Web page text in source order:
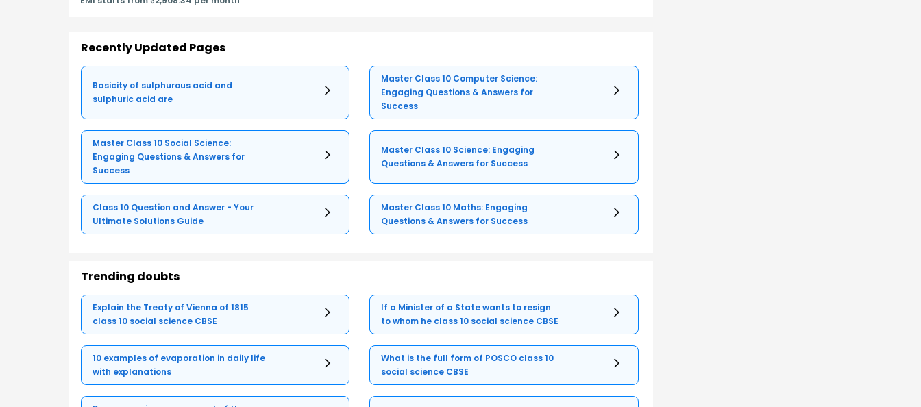
Recently Updated Pages
Basicity of sulphurous acid and
sulphuric acid are
Master Class 10 Computer Science:
Engaging Questions & Answers for
Success
Master Class 10 Social Science:
Engaging Questions & Answers for
Success
Master Class 10 Science: Engaging
Questions & Answers for Success
Class 10 Question and Answer - Your
Ultimate Solutions Guide
Master Class 10 Maths: Engaging
Questions & Answers for Success
Trending doubts
Explain the Treaty of Vienna of 1815
class 10 social science CBSE
If a Minister of a State wants to resign
to whom he class 10 social science CBSE
10 examples of evaporation in daily life
with explanations
What is the full form of POSCO class 10
social science CBSE